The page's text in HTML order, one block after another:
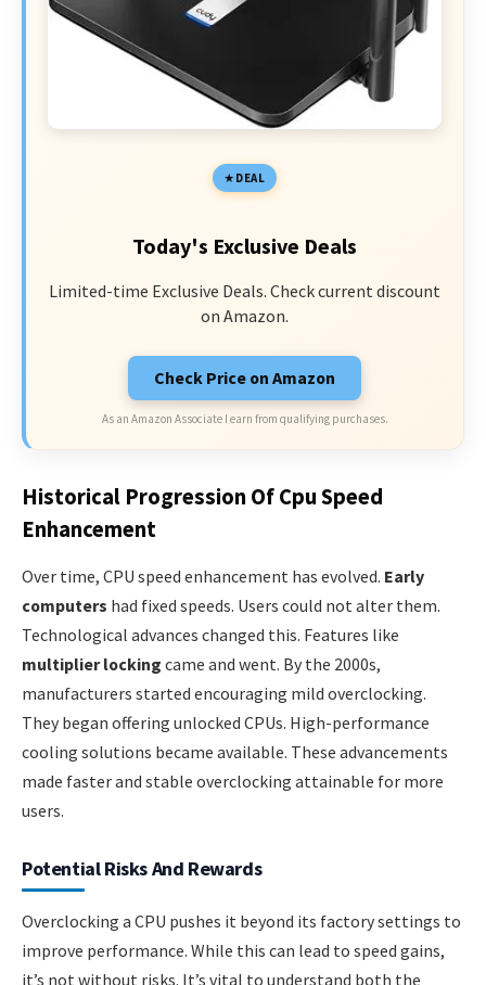
DEAL
Today's Exclusive Deals
Limited-time Exclusive Deals. Check current discount
on Amazon.
Check Price on Amazon
As an Amazon Associate I earn from qualifying purchases.
Historical Progression Of Cpu Speed
Enhancement
Over time, CPU speed enhancement has evolved. Early
computers had fixed speeds. Users could not alter them.
Technological advances changed this. Features like
multiplier locking came and went. By the 2000s,
manufacturers started encouraging mild overclocking.
They began offering unlocked CPUs. High-performance
cooling solutions became available. These advancements
made faster and stable overclocking attainable for more
users.
Potential Risks And Rewards
Overclocking a CPU pushes it beyond its factory settings to
improve performance. While this can lead to speed gains,
it’s not without risks. It’s vital to understand both the